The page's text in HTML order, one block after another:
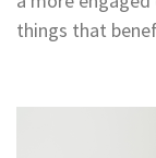
things that